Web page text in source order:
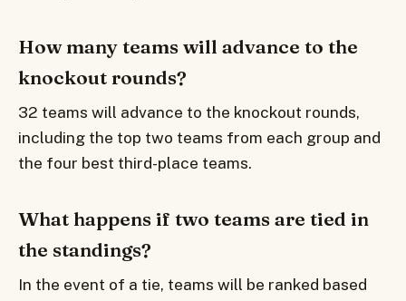
How many teams will advance to the
knockout rounds?
32 teams will advance to the knockout rounds,
including the top two teams from each group and
the four best third-place teams.
What happens if two teams are tied in
the standings?
In the event of a tie, teams will be ranked based